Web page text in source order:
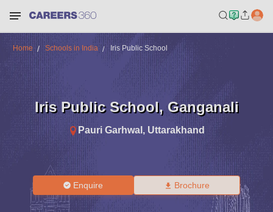
Home Schools in India Iris Public School
Iris Public School, Ganganali
Pauri Garhwal , Uttarakhand
Enquire Brochure